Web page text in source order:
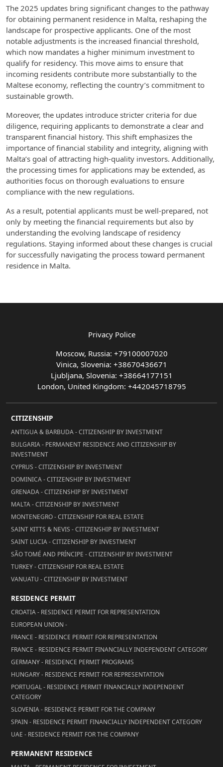
The 2025 updates bring significant changes to the pathway
for obtaining permanent residence in Malta, reshaping the
landscape for prospective applicants. One of the most
notable adjustments is the increased financial threshold,
which now mandates a higher minimum investment to
qualify for residency. This move aims to ensure that
incoming residents contribute more substantially to the
Maltese economy, reflecting the country’s commitment to
sustainable growth.
Moreover, the updates introduce stricter criteria for due
diligence, requiring applicants to demonstrate a clear and
transparent financial history. This shift emphasizes the
importance of financial stability and integrity, aligning with
Malta’s goal of attracting high-quality investors. Additionally,
the processing times for applications may be extended, as
authorities focus on thorough evaluations to ensure
compliance with the new regulations.
As a result, potential applicants must be well-prepared, not
only by meeting the financial requirements but also by
understanding the evolving landscape of residency
regulations. Staying informed about these changes is crucial
for successfully navigating the process toward permanent
residence in Malta.
Privacy Police
Moscow, Russia: +79100007020
Vinica, Slovenia: +38670436671
Ljubljana, Slovenia: +38664177151
London, United Kingdom: +442045718795
CITIZENSHIP
ANTIGUA & BARBUDA - CITIZENSHIP BY INVESTMENT
BULGARIA - PERMANENT RESIDENCE AND CITIZENSHIP BY
INVESTMENT
CYPRUS - CITIZENSHIP BY INVESTMENT
DOMINICA - CITIZENSHIP BY INVESTMENT
GRENADA - CITIZENSHIP BY INVESTMENT
MALTA - CITIZENSHIP BY INVESTMENT
MONTENEGRO - CITIZENSHIP FOR REAL ESTATE
SAINT KITTS & NEVIS - CITIZENSHIP BY INVESTMENT
SAINT LUCIA - CITIZENSHIP BY INVESTMENT
SÃO TOMÉ AND PRÍNCIPE - CITIZENSHIP BY INVESTMENT
TURKEY - CITIZENSHIP FOR REAL ESTATE
VANUATU - CITIZENSHIP BY INVESTMENT
RESIDENCE PERMIT
CROATIA - RESIDENCE PERMIT FOR REPRESENTATION
EUROPEAN UNION -
FRANCE - RESIDENCE PERMIT FOR REPRESENTATION
FRANCE - RESIDENCE PERMIT FINANCIALLY INDEPENDENT CATEGORY
GERMANY - RESIDENCE PERMIT PROGRAMS
HUNGARY - RESIDENCE PERMIT FOR REPRESENTATION
PORTUGAL - RESIDENCE PERMIT FINANCIALLY INDEPENDENT
CATEGORY
SLOVENIA - RESIDENCE PERMIT FOR THE COMPANY
SPAIN - RESIDENCE PERMIT FINANCIALLY INDEPENDENT CATEGORY
UAE - RESIDENCE PERMIT FOR THE COMPANY
PERMANENT RESIDENCE